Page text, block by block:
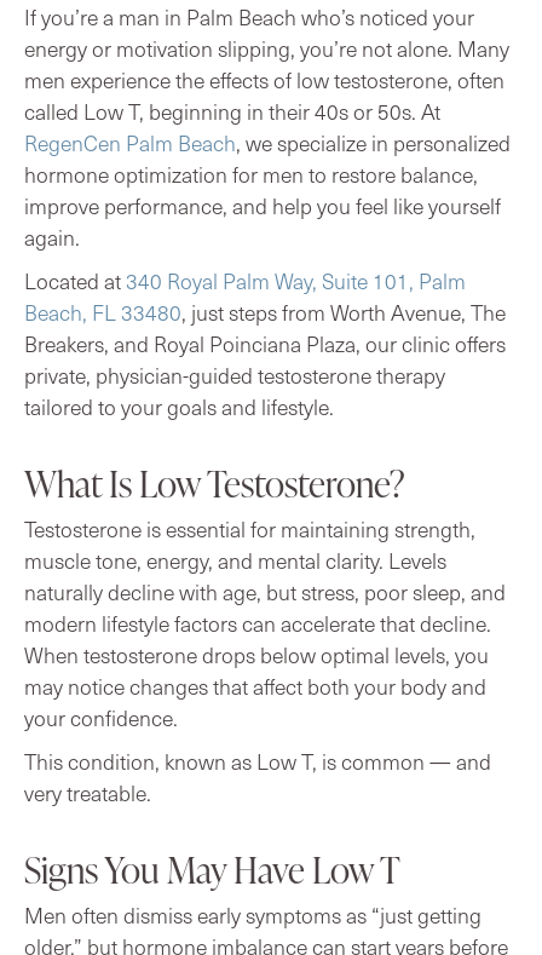
If you’re a man in Palm Beach who’s noticed your
energy or motivation slipping, you’re not alone. Many
men experience the effects of low testosterone, often
called Low T, beginning in their 40s or 50s. At
RegenCen Palm Beach, we specialize in personalized
hormone optimization for men to restore balance,
improve performance, and help you feel like yourself
again.
Located at 340 Royal Palm Way, Suite 101, Palm
Beach, FL 33480, just steps from Worth Avenue, The
Breakers, and Royal Poinciana Plaza, our clinic offers
private, physician-guided testosterone therapy
tailored to your goals and lifestyle.
What Is Low Testosterone?
Testosterone is essential for maintaining strength,
muscle tone, energy, and mental clarity. Levels
naturally decline with age, but stress, poor sleep, and
modern lifestyle factors can accelerate that decline.
When testosterone drops below optimal levels, you
may notice changes that affect both your body and
your confidence.
This condition, known as Low T, is common — and
very treatable.
Signs You May Have Low T
Men often dismiss early symptoms as “just getting
older,” but hormone imbalance can start years before